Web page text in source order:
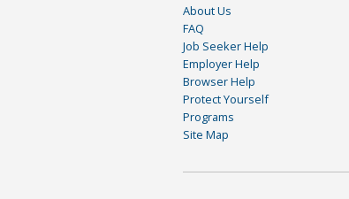
About Us
FAQ
Job Seeker Help
Employer Help
Browser Help
Protect Yourself
Programs
Site Map